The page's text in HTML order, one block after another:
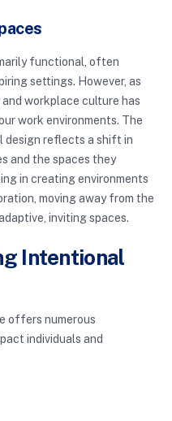
functional, often
settings. However, as
workplace culture has
work environments. The
design reflects a shift in
and the spaces they
in creating environments
moving away from the
inviting spaces.
Intentional
offers numerous
individuals and